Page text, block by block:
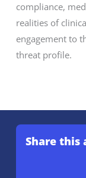
compliance,
realities of
engagement to
threat profile.
Share